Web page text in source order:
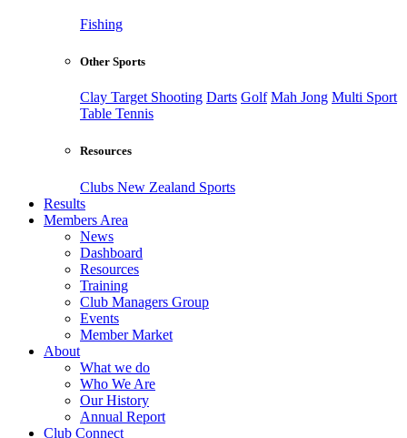
Fishing
Other Sports
Clay Target Shooting Darts Golf Mah Jong Multi Sport
Table Tennis
Resources
Clubs New Zealand Sports
Results
Members Area
News
Dashboard
Resources
Training
Club Managers Group
Events
Member Market
About
What we do
Who We Are
Our History
Annual Report
Club Connect